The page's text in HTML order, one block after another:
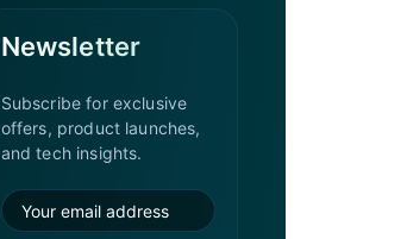
Newsletter
Subscribe for exclusive
offers, product launches,
and tech insights.